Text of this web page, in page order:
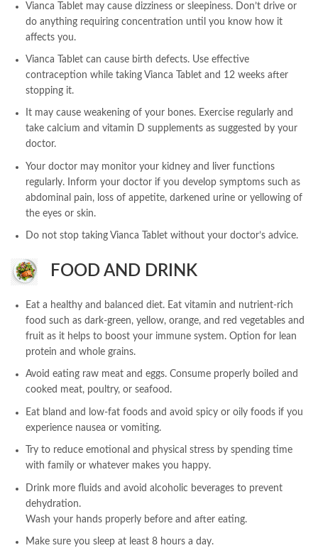
Vianca Tablet may cause dizziness or sleepiness. Don’t drive or
do anything requiring concentration until you know how it
affects you.
Vianca Tablet can cause birth defects. Use effective
contraception while taking Vianca Tablet and 12 weeks after
stopping it.
It may cause weakening of your bones. Exercise regularly and
take calcium and vitamin D supplements as suggested by your
doctor.
Your doctor may monitor your kidney and liver functions
regularly. Inform your doctor if you develop symptoms such as
abdominal pain, loss of appetite, darkened urine or yellowing of
the eyes or skin.
Do not stop taking Vianca Tablet without your doctor’s advice.
FOOD AND DRINK
Eat a healthy and balanced diet. Eat vitamin and nutrient-rich
food such as dark-green, yellow, orange, and red vegetables and
fruit as it helps to boost your immune system. Option for lean
protein and whole grains.
Avoid eating raw meat and eggs. Consume properly boiled and
cooked meat, poultry, or seafood.
Eat bland and low-fat foods and avoid spicy or oily foods if you
experience nausea or vomiting.
Try to reduce emotional and physical stress by spending time
with family or whatever makes you happy.
Drink more fluids and avoid alcoholic beverages to prevent
dehydration.
Wash your hands properly before and after eating.
Make sure you sleep at least 8 hours a day.